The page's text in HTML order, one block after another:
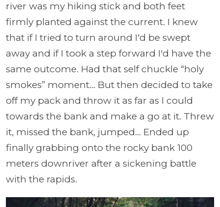
river was my hiking stick and both feet
firmly planted against the current. I knew
that if I tried to turn around I'd be swept
away and if I took a step forward I'd have the
same outcome. Had that self chuckle “holy
smokes” moment... But then decided to take
off my pack and throw it as far as I could
towards the bank and make a go at it. Threw
it, missed the bank, jumped... Ended up
finally grabbing onto the rocky bank 100
meters downriver after a sickening battle
with the rapids.